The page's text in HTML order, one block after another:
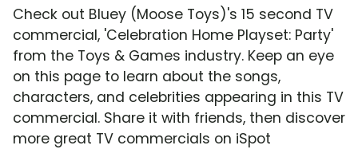
Check out Bluey (Moose Toys)'s 15 second TV
commercial, 'Celebration Home Playset: Party'
from the Toys & Games industry. Keep an eye
on this page to learn about the songs,
characters, and celebrities appearing in this TV
commercial. Share it with friends, then discover
more great TV commercials on iSpot